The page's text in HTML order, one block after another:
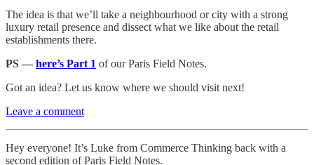
The idea is that we’ll take a neighbourhood or city with a strong
luxury retail presence and dissect what we like about the retail
establishments there.
PS — here’s Part 1 of our Paris Field Notes.
Got an idea? Let us know where we should visit next!
Leave a comment
Hey everyone! It’s Luke from Commerce Thinking back with a
second edition of Paris Field Notes.